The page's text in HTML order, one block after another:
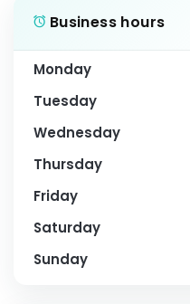
Business hours
Monday
Tuesday
Wednesday
Thursday
Friday
Saturday
Sunday